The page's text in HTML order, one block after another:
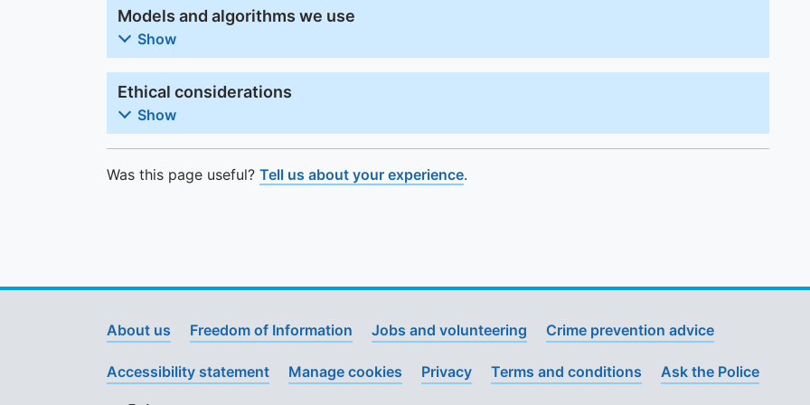
Models and algorithms we use
Show
Ethical considerations
Show
Was this page useful? Tell us about your experience.
About us Freedom of Information Jobs and volunteering Crime prevention advice
Accessibility statement Manage cookies Privacy Terms and conditions Ask the Police